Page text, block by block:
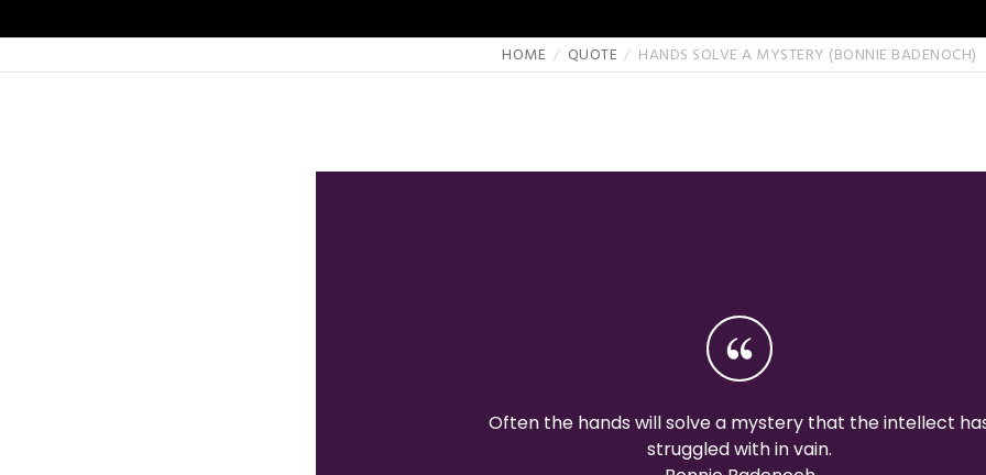
HOME QUOTE HANDS SOLVE A MYSTERY (BONNIE BADENOCH)
Often the hands will solve a mystery that the intellect
struggled with in vain.